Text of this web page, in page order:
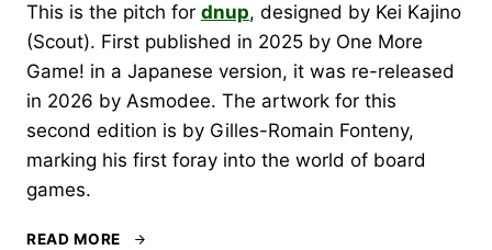
This is the pitch for dnup, designed by Kei Kajino
(Scout). First published in 2025 by One More
Game! in a Japanese version, it was re-released
in 2026 by Asmodee. The artwork for this
second edition is by Gilles-Romain Fonteny,
marking his first foray into the world of board
games.
READ MORE
REVIEW: